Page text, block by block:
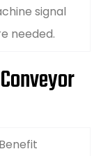
signal
needed.